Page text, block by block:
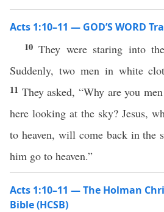
Acts 1:10–11 — GOD’S WORD
10They were staring into
Suddenly, two men in white
11 They asked, “Why are you
here looking at the sky? Jesus,
to heaven, will come back in the
him go to heaven.”
Acts 1:10–11 — The Holman
Bible (HCSB)